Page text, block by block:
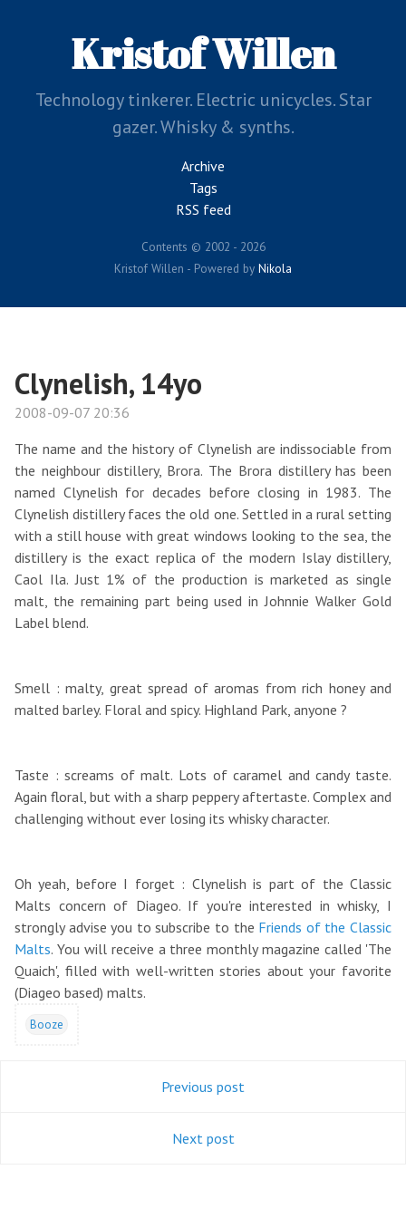
Kristof Willen
Technology tinkerer. Electric unicycles. Star
gazer. Whisky & synths.
Archive
Tags
RSS feed
Contents © 2002 - 2026
Kristof Willen - Powered by Nikola
Clynelish, 14yo
2008-09-07 20:36
The name and the history of Clynelish are indissociable from
the neighbour distillery, Brora. The Brora distillery has been
named Clynelish for decades before closing in 1983. The
Clynelish distillery faces the old one. Settled in a rural setting
with a still house with great windows looking to the sea, the
distillery is the exact replica of the modern Islay distillery,
Caol Ila. Just 1% of the production is marketed as single
malt, the remaining part being used in Johnnie Walker Gold
Label blend.
Smell : malty, great spread of aromas from rich honey and
malted barley. Floral and spicy. Highland Park, anyone ?
Taste : screams of malt. Lots of caramel and candy taste.
Again floral, but with a sharp peppery aftertaste. Complex and
challenging without ever losing its whisky character.
Oh yeah, before I forget : Clynelish is part of the Classic
Malts concern of Diageo. If you're interested in whisky, I
strongly advise you to subscribe to the Friends of the Classic
Malts. You will receive a three monthly magazine called 'The
Quaich', filled with well-written stories about your favorite
(Diageo based) malts.
Booze
Previous post
Next post